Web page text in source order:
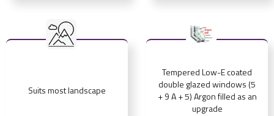
Suits most landscape
Tempered Low-E coated
double glazed windows (5
+ 9 A + 5) Argon filled as an
upgrade